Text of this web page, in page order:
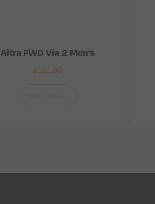
Altra FWD Via 2 Men’s
£121.90